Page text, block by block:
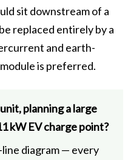
sit downstream of a
replaced entirely by a
and earth-
is preferred.
planning a large
kW EV charge point?
diagram — every